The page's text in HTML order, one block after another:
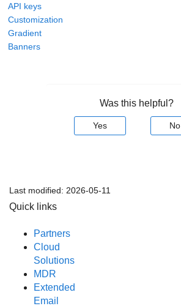
API keys
Customization
Gradient
Banners
Was this helpful?
Yes No
Last modified: 2026-05-11
Quick links
Partners
Cloud
Solutions
MDR
Extended
Email